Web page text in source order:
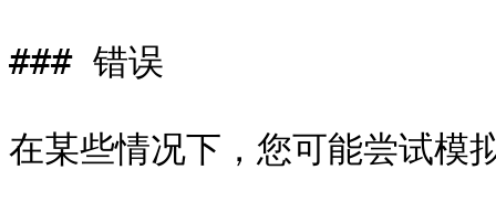
### 错误
在某些情况下，您可能尝试模